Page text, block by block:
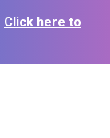
Click here to